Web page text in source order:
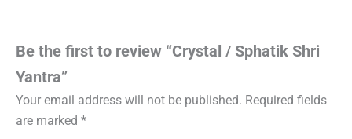
Be the first to review “Crystal / Sphatik Shri
Yantra”
Your email address will not be published. Required fields
are marked *